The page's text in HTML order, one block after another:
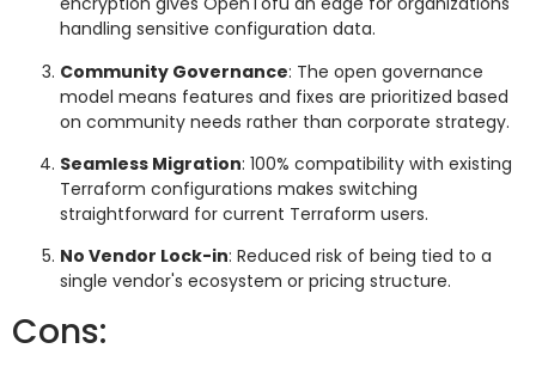
handling sensitive configuration data.
Community Governance: The open governance
model means features and fixes are prioritized based
on community needs rather than corporate strategy.
Seamless Migration: 100% compatibility with existing
Terraform configurations makes switching
straightforward for current Terraform users.
No Vendor Lock-in: Reduced risk of being tied to a
single vendor's ecosystem or pricing structure.
Cons: